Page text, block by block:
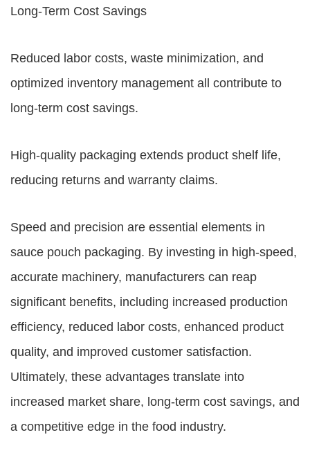
Long-Term Cost Savings
Reduced labor costs, waste minimization, and
optimized inventory management all contribute to
long-term cost savings.
High-quality packaging extends product shelf life,
reducing returns and warranty claims.
Speed and precision are essential elements in
sauce pouch packaging. By investing in high-speed,
accurate machinery, manufacturers can reap
significant benefits, including increased production
efficiency, reduced labor costs, enhanced product
quality, and improved customer satisfaction.
Ultimately, these advantages translate into
increased market share, long-term cost savings, and
a competitive edge in the food industry.